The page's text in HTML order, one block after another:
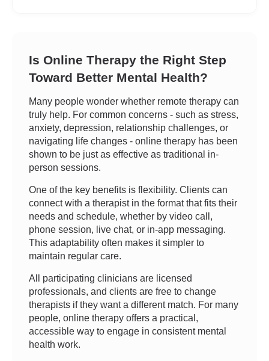
Is Online Therapy the Right Step
Toward Better Mental Health?
Many people wonder whether remote therapy can
truly help. For common concerns - such as stress,
anxiety, depression, relationship challenges, or
navigating life changes - online therapy has been
shown to be just as effective as traditional in-
person sessions.
One of the key benefits is flexibility. Clients can
connect with a therapist in the format that fits their
needs and schedule, whether by video call,
phone session, live chat, or in-app messaging.
This adaptability often makes it simpler to
maintain regular care.
All participating clinicians are licensed
professionals, and clients are free to change
therapists if they want a different match. For many
people, online therapy offers a practical,
accessible way to engage in consistent mental
health work.